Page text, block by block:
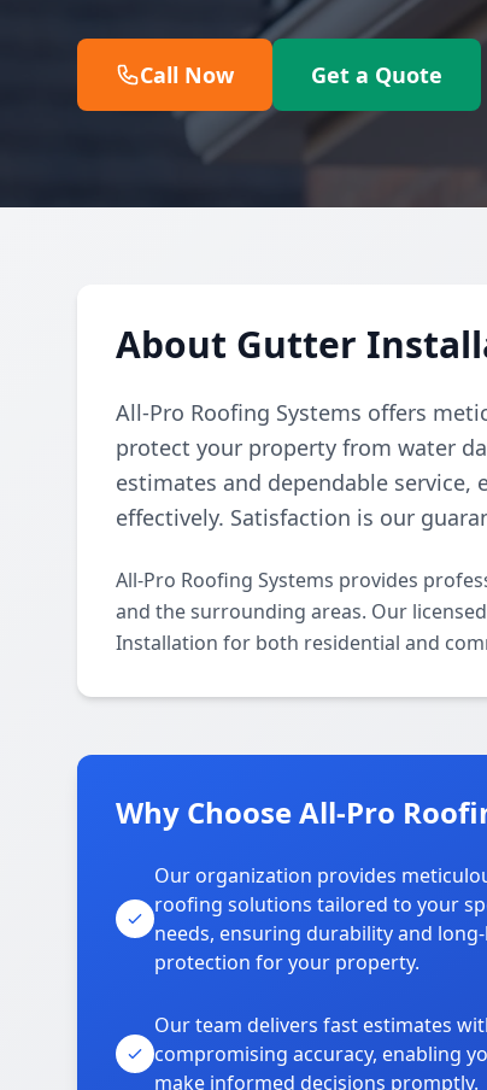
Call Now Get a Quote
About Gutter
All-Pro Roofing Systems offers
protect your property from water
estimates and dependable
effectively. Satisfaction is our
All-Pro Roofing Systems provides
and the surrounding areas. Our
Installation for both residential and
Why Choose All-Pro
Our organization provides
roofing solutions tailored to your
needs, ensuring durability and
protection for your property.
Our team delivers fast estimates
compromising accuracy, enabling
make informed decisions promptly.